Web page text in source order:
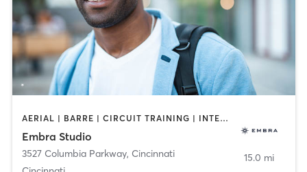
AERIAL | BARRE | CIRCUIT TRAINING | INTERVAL TRAINING | MEDITATION | OTHER | PILATES | YOGA
Embra Studio
3527 Columbia Parkway, Cincinnati
15.0 mi